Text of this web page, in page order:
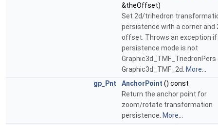
&theOffset)
Set 2d/trihedron
persistence with a corner and
offset. Throws an exception if
persistence mode is not
Graphic3d_TMF_TriedronPers
Graphic3d_TMF_2d.
More...
gp_Pnt
AnchorPoint () const
Return the anchor point for
zoom/rotate transformation
persistence. More...